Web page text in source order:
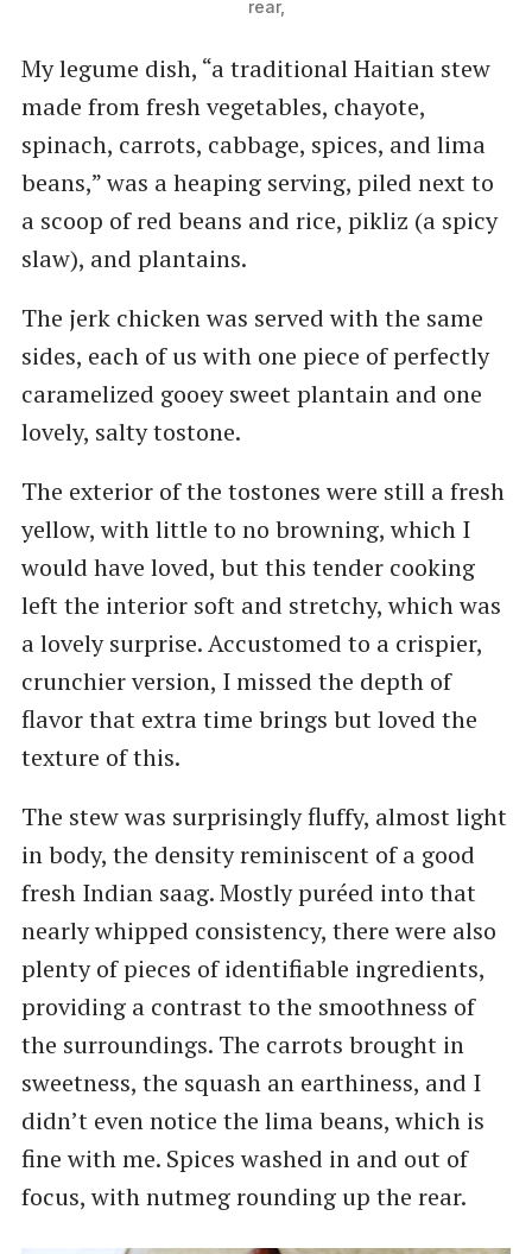
rear,
My legume dish, ​“a traditional Haitian stew
made from fresh vegetables, chayote,
spinach, carrots, cabbage, spices, and lima
beans,” was a heaping serving, piled next to
a scoop of red beans and rice, pikliz (a spicy
slaw), and plantains.
The jerk chicken was served with the same
sides, each of us with one piece of perfectly
caramelized gooey sweet plantain and one
lovely, salty tostone.
The exterior of the tostones were still a fresh
yellow, with little to no browning, which I
would have loved, but this tender cooking
left the interior soft and stretchy, which was
a lovely surprise. Accustomed to a crispier,
crunchier version, I missed the depth of
flavor that extra time brings but loved the
texture of this.
The stew was surprisingly fluffy, almost light
in body, the density reminiscent of a good
fresh Indian saag. Mostly puréed into that
nearly whipped consistency, there were also
plenty of pieces of identifiable ingredients,
providing a contrast to the smoothness of
the surroundings. The carrots brought in
sweetness, the squash an earthiness, and I
didn’t even notice the lima beans, which is
fine with me. Spices washed in and out of
focus, with nutmeg rounding up the rear.